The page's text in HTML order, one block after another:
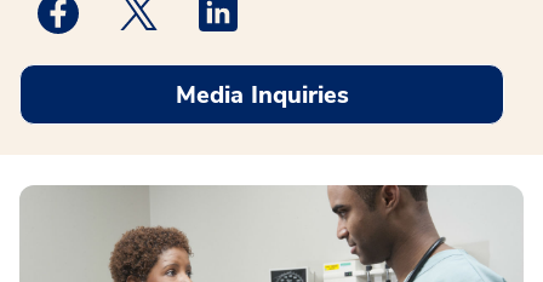
Medstar Facebook opens a new window
Medstar Twitter opens a new window
Media Inquiries